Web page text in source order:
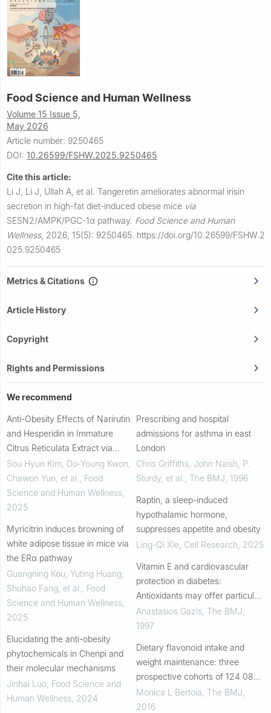
Food Science and Human Wellness
Volume 15 Issue 5,
May 2026
Article number: 9250465
DOI: 10.26599/FSHW.2025.9250465
Cite this article:
Li J, Li J, Ullah A, et al. Tangeretin ameliorates abnormal irisin
secretion in high-fat diet-induced obese mice via
SESN2/AMPK/PGC-1α pathway. Food Science and Human
Wellness, 2026, 15(5): 9250465. https://doi.org/10.26599/FSHW.2
025.9250465
Metrics & Citations
Article History
Copyright
Rights and Permissions
We recommend
Anti-Obesity Effects of Narirutin
and Hesperidin in Immature
Citrus Reticulata Extract via
AMPK Activation in High-Fat
Diet-Fed Mice
Sou Hyun Kim, Do‐Young Kwon,
Chawon Yun, et al.
Food
Science and Human Wellness
2025
Myricitrin induces browning of
white adipose tissue in mice via
the ERα pathway
Guangning Kou, Yuting Huang,
Shuhao Fang, et al.
Food
Science and Human Wellness
2025
Elucidating the anti-obesity
phytochemicals in Chenpi and
their molecular mechanisms
Jinhai Luo Food Science and
Human Wellness 2024
Prescribing and hospital
admissions for asthma in east
London
Chris Griffiths, John Naish, P.
Sturdy, et al.
The BMJ 1996
Raptin, a sleep-induced
hypothalamic hormone,
suppresses appetite and obesity
Ling-Qi Xie, Cell Research 2025
Vitamin E and cardiovascular
protection in diabetes:
Antioxidants may offer particular
advantage in this high risk group
Anastasios Gazis, The BMJ
1997
Dietary flavonoid intake and
weight maintenance: three
prospective cohorts of 124 086
US men and women followed for
up to 24 years
Monica L Bertoia The BMJ
2016